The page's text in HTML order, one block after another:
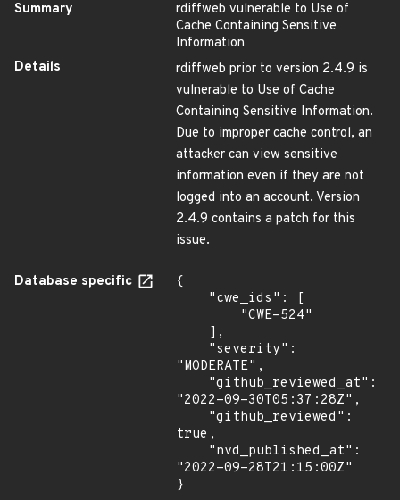
Summary
rdiffweb vulnerable to Use of
Cache Containing Sensitive
Information
Details
rdiffweb prior to version 2.4.9 is
vulnerable to Use of Cache
Containing Sensitive Information.
Due to improper cache control, an
attacker can view sensitive
information even if they are not
logged into an account. Version
2.4.9 contains a patch for this
issue.
Database specific
{
"MODERATE",
"2022-09-30T05:37:28Z",
true,
"2022-09-28T21:15:00Z"
}